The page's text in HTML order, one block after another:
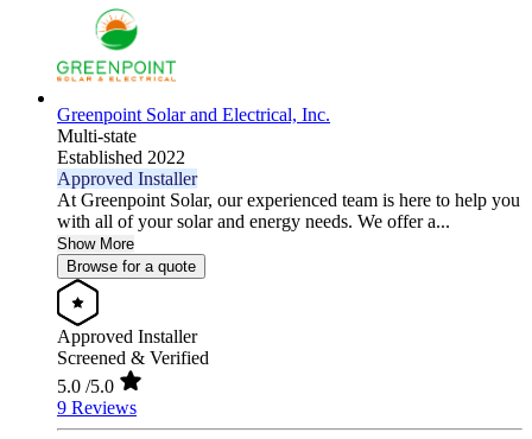
Greenpoint Solar and Electrical, Inc.
Multi-state
Established 2022
Approved Installer
At Greenpoint Solar, our experienced team is here to help you
with all of your solar and energy needs. We offer a...
Show More
Browse for a quote
Approved Installer
Screened & Verified
5.0 /5.0
9 Reviews